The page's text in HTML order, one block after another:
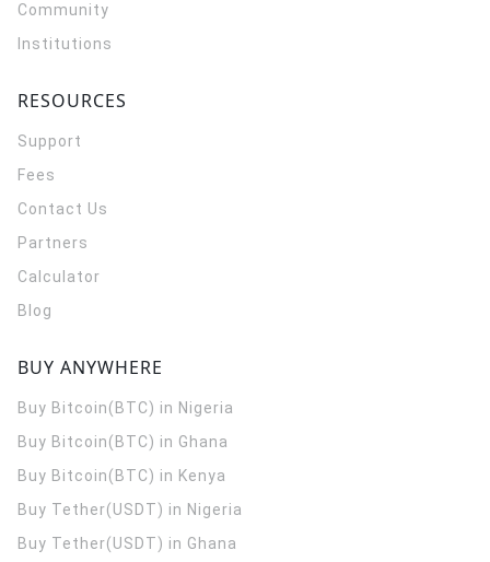
Community
Institutions
RESOURCES
Support
Fees
Contact Us
Partners
Calculator
Blog
BUY ANYWHERE
Buy Bitcoin(BTC) in Nigeria
Buy Bitcoin(BTC) in Ghana
Buy Bitcoin(BTC) in Kenya
Buy Tether(USDT) in Nigeria
Buy Tether(USDT) in Ghana